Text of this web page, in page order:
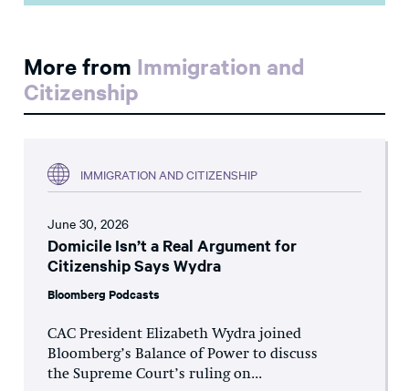
More from Immigration and
Citizenship
IMMIGRATION AND CITIZENSHIP
June 30, 2026
Domicile Isn’t a Real Argument for
Citizenship Says Wydra
Bloomberg Podcasts
CAC President Elizabeth Wydra joined
Bloomberg’s Balance of Power to discuss
the Supreme Court’s ruling on...